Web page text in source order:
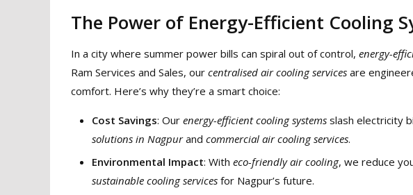
The Power of Energy-Efficient Cooling
In a city where summer power bills can spiral out of control, energy-
Ram Services and Sales, our centralised air cooling services are
comfort. Here’s why they’re a smart choice:
Cost Savings: Our energy-efficient cooling systems slash electricity
solutions in Nagpurand commercial air cooling services.
Environmental Impact: With eco-friendly air cooling, we reduce
sustainable cooling services for Nagpur’s future.